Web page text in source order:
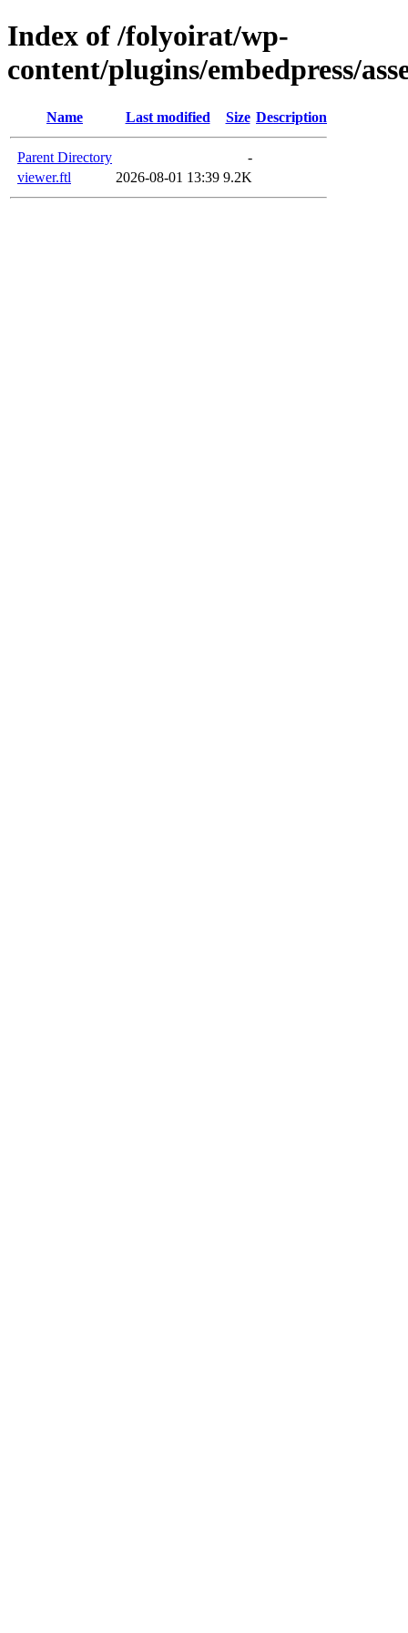
Index of /folyoirat/wp-
content/plugins/embedpress/
Name Last modified Size Description
Parent Directory
-
viewer.ftl
2026-08-01 13:39 9.2K